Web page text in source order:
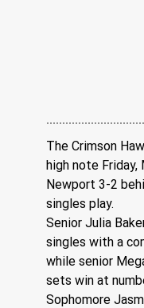
The Crimson
high note
Newport 3-2
singles play.
Senior Julia
singles with a
while senior
sets win at
Sophomore